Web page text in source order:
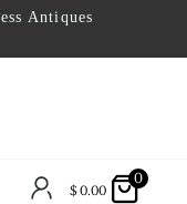
Antiques
$0.00
0